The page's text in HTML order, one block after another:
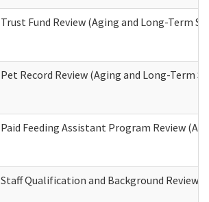
Trust Fund Review (Aging and Long-Term
Pet Record Review (Aging and Long-Term
Paid Feeding Assistant Program Review
Staff Qualification and Background Review